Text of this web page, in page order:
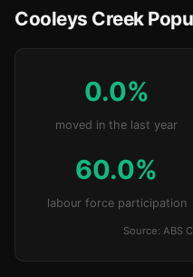
Cooleys Creek
0.0%
moved in the last year
60.0%
labour force participation
Source: ABS